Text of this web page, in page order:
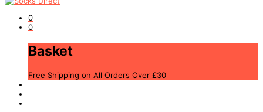
0
0
Basket
Free Shipping on All Orders Over £30